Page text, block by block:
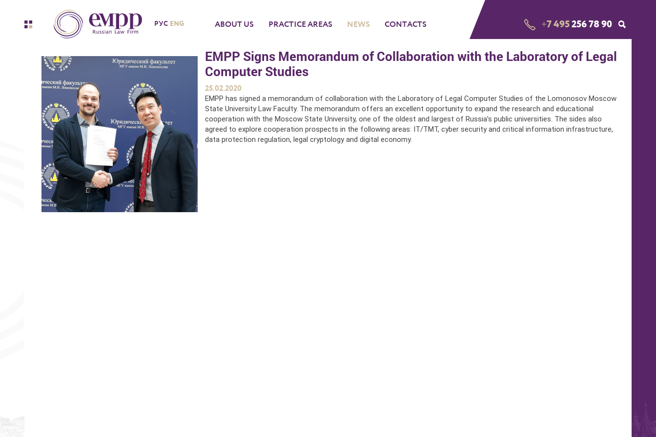
РУС ENG ABOUT US PRACTICE AREAS NEWS CONTACTS +7 495256 78 90
EMPP Signs Memorandum of Collaboration with the Laboratory of Legal
Computer Studies
25.02.2020
EMPP has signed a memorandum of collaboration with the Laboratory of Legal Computer Studies of the Lomonosov Moscow
State University Law Faculty. The memorandum offers an excellent opportunity to expand the research and educational
cooperation with the Moscow State University, one of the oldest and largest of Russia’s public universities. The sides also
agreed to explore cooperation prospects in the following areas: IT/TMT, cyber security and critical information infrastructure,
data protection regulation, legal cryptology and digital economy.